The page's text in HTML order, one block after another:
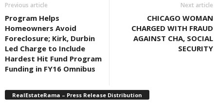
Previous article
Program Helps
Homeowners Avoid
Foreclosure; Kirk, Durbin
Led Charge to Include
Hardest Hit Fund Program
Funding in FY16 Omnibus
Next article
CHICAGO WOMAN
CHARGED WITH FRAUD
AGAINST CHA, SOCIAL
SECURITY
RealEstateRama – Press Release Distribution